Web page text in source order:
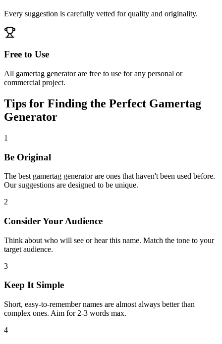
Every suggestion is carefully vetted for quality and originality.
Free to Use
All gamertag generator are free to use for any personal or
commercial project.
Tips for Finding the Perfect Gamertag
Generator
1
Be Original
The best gamertag generator are ones that haven't been used before.
Our suggestions are designed to be unique.
2
Consider Your Audience
Think about who will see or hear this name. Match the tone to your
target audience.
3
Keep It Simple
Short, easy-to-remember names are almost always better than
complex ones. Aim for 2-3 words max.
4